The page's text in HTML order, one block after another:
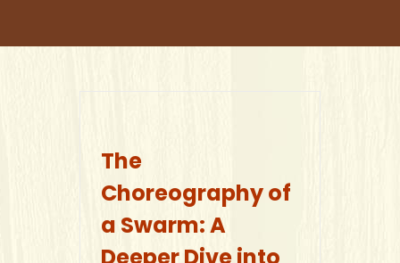
The
Choreography of
a Swarm: A